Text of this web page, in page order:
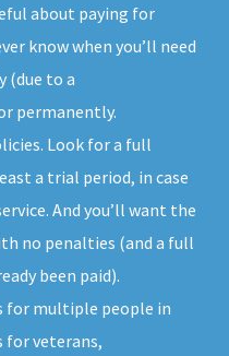
about paying for
know when you’ll need
(due to a
permanently.
Look for a full
a trial period, in case
And you’ll want the
no penalties (and a full
been paid).
for multiple people in
for veterans,